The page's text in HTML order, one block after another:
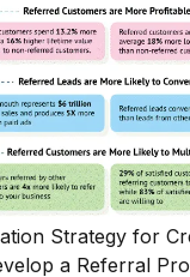
Strategy for
a Referral